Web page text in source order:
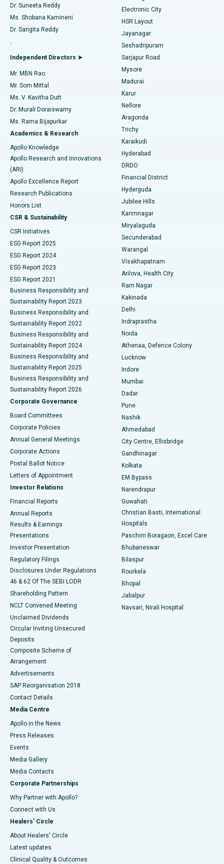
Find Gynecologist
Find General Physician
Find Psychologist
Find General Surgeon
Best Hospital in Gandhinagar, Ahmedabad
Best Hospital in Aragonda, Andhra Pradesh
Best Hospital in Bannerghatta Road, Bangalore
Best Hospital in Unit-15, Bhubaneswar
Best Hospital in Seepat Road, Bilaspur
Best Hospital in Ellisbridge, Ahmedabad
Best Hospital in New Delhi
Best Hospital in DRDO, Hyderabad
Best Hospital in G S Road, Guwahati
Best Hospital in Hyderguda, Hyderabad
Best Hospital in Vijay Nagar, Indore
Best Hospital in Suryaraopeta Main Road, Kakinada
Best Hospital in Canal Circular Road, Kolkata
Best Hospital in CBD Belapur, Navi Mumbai
Best Hospital in Panchavati, Nashik
Best Hospital in secunderabad, Hyderabad
Best Hospital in Seshadripuram, Bangalore
Best Hospital in Waltair Main Road, Visakhapatnam
Best Hospital in Subhash Nagar Road, Karimnagar
Best Hospital in Managari, Karaikudi
Best Hospital in Arepally, Warangal
Best Hospital in Jayanagar, Bangalore
Best Hospital in KK Nagar, Madurai
Best Hospital in Sector-19, Rourkela
Best Hospital in Swargate, Pune
ACL Reconstruction Surgery
Reverse Shoulder Replacement
Endometrial Ablation
Uterine Artery Embolization
Ovarian Cystectomy
Breast Cancer Surgery
Brachytherapy
Colonoscopy
Polypectomy
Deep Brain Stimulation
Peritoneal Dialysis
Kidney Biopsy
Parathyroidectomy
Ceramic Total Knee Replacement
ERCP
Dr. Suneeta Reddy
Ms. Shobana Kamineni
Dr. Sangita Reddy
.
Independent Directors ➤
Mr. MBN Rao
Mr. Som Mittal
Ms. V. Kavitha Dutt
Dr. Murali Doraiswamy
Ms. Rama Bijapurkar
Academics & Research
Apollo Knowledge
Apollo Research and Innovations
(ARI)
Apollo Excellence Report
Research Publications
Honors List
CSR & Sustainability
CSR Initiatives
ESG Report 2025
ESG Report 2024
ESG Report 2023
ESG Report 2021
Business Responsibility and
Sustainability Report 2023
Business Responsibility and
Sustainability Report 2022
Business Responsibility and
Sustainability Report 2024
Business Responsibility and
Sustainability Report 2025
Business Responsibility and
Sustainability Report 2026
Corporate Governance
Board Committees
Corporate Policies
Annual General Meetings
Corporate Actions
Postal Ballot Notice
Letters of Appointment
Investor Relations
Financial Reports
Annual Reports
Results & Earnings
Presentations
Investor Presentation
Regulatory Filings
Disclosures Under Regulations
46 & 62 Of The SEBI LODR
Shareholding Pattern
NCLT Convened Meeting
Unclaimed Dividends
Circular Inviting Unsecured
Deposits
Composite Scheme of
Arrangement
Advertisements
SAP Reorganisation 2018
Contact Details
Media Centre
Apollo in the News
Press Releases
Events
Media Gallery
​​​​​​​Media Contacts
Corporate Partnerships
Why Partner with Apollo?
Connect with Us
Healers' Circle
About Healers' Circle
Latest updates
Clinical Quality & Outcomes
Electronic City
HSR Layout
Jayanagar
Seshadripuram
Sarjapur Road
Mysore
Madurai
Karur
Nellore
Aragonda
Trichy
Karaikudi
Hyderabad
DRDO
Financial District
Hyderguda
Jubilee Hills
Karimnagar
Miryalaguda
Secunderabad
Warangal
Visakhapatnam
Arilova, Health City
Ram Nagar
Kakinada
Delhi
Indraprastha
Noida
Athenaa, Defence Colony
Lucknow
Indore
Mumbai
Dadar
Pune
Nashik
Ahmedabad
City Centre, Ellisbridge
Gandhinagar
Kolkata
EM Bypass
Narendrapur
Guwahati
Christian Basti, International
Hospitals
Paschim Boragaon, Excel Care
Bhubaneswar
Bilaspur
Rourkela
Bhopal
Jabalpur
Navsari, Nirali Hospital